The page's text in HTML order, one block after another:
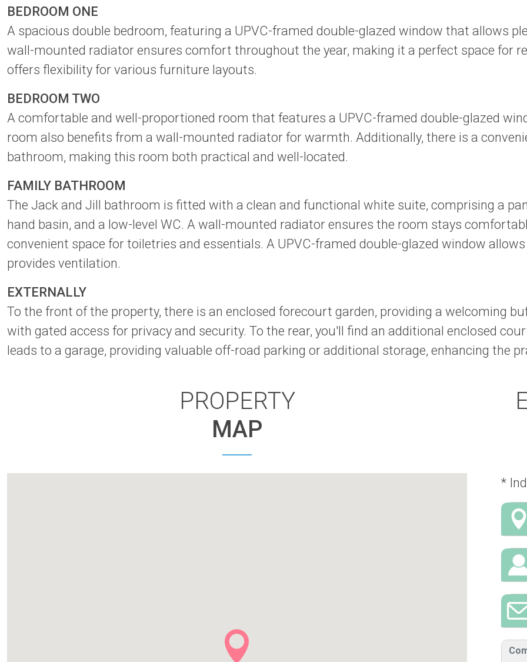
BEDROOM ONE
A spacious double bedroom, featuring a UPVC-framed double-glazed window that allows
wall-mounted radiator ensures comfort throughout the year, making it a perfect space for
offers flexibility for various furniture layouts.
BEDROOM TWO
A comfortable and well-proportioned room that features a UPVC-framed double-glazed
room also benefits from a wall-mounted radiator for warmth. Additionally, there is a
bathroom, making this room both practical and well-located.
FAMILY BATHROOM
The Jack and Jill bathroom is fitted with a clean and functional white suite, comprising a
hand basin, and a low-level WC. A wall-mounted radiator ensures the room stays
convenient space for toiletries and essentials. A UPVC-framed double-glazed window
provides ventilation.
EXTERNALLY
To the front of the property, there is an enclosed forecourt garden, providing a welcoming
with gated access for privacy and security. To the rear, you'll find an additional enclosed
leads to a garage, providing valuable off-road parking or additional storage, enhancing the
PROPERTY
MAP
*